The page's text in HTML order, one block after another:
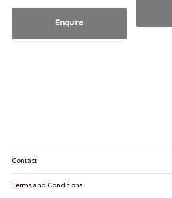
Enquire
Contact
Terms and Conditions